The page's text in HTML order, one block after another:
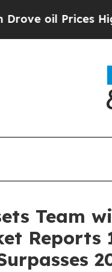
Gave
Team
Reports